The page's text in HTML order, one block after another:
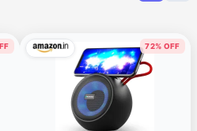
72% OFF